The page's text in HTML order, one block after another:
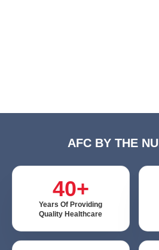
AFC BY THE
40+
Years Of Providing
Quality Healthcare